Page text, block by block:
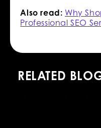
Also read: Why
Professional SEO
RELATED